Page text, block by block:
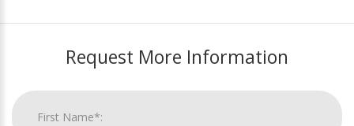
Request More Information